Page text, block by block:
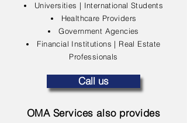
Universities | International Students
Healthcare Providers
Government Agencies
Financial Institutions | Real Estate
Professionals
Call us
OMA Services also provides